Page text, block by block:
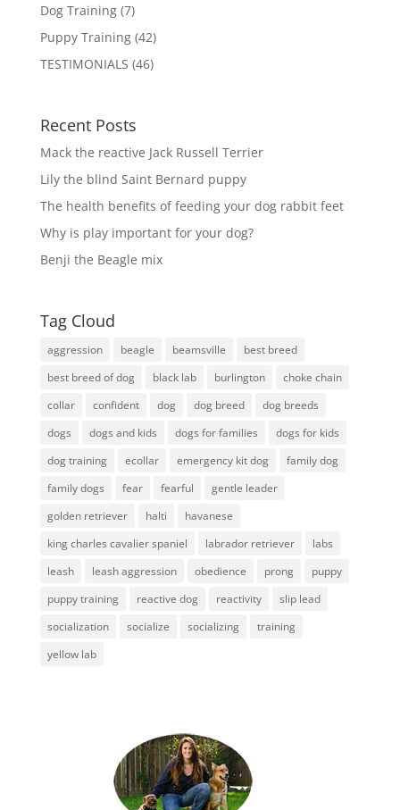
Dog Training(7)
Puppy Training(42)
TESTIMONIALS (46)
Recent Posts
Mack the reactive Jack Russell Terrier
Lily the blind Saint Bernard puppy
The health benefits of feeding your dog rabbit feet
Why is play important for your dog?
Benji the Beagle mix
Tag Cloud
aggression beagle beamsville
best breed
best breed of dog
black lab burlington
choke chain
collar
confident dog dog breed
dog breeds
dogs
dogs and kids dogs for families
dogs for kids
dog training
ecollar emergency kit dog
family dog
family dogs
fear fearful
gentle leader
golden retriever
halti
havanese
king charles cavalier spaniel
labrador retriever
labs
leash
leash aggression obedience prong
puppy
puppy training
reactive dog reactivity
slip lead
socialization
socialize socializing
training
yellow lab